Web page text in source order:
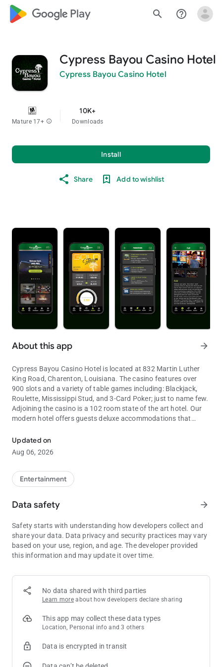
google_logo Play search help_outline
Cypress Bayou Casino Hotel
Cypress Bayou Casino Hotel
Mature 17+ info
10K+
Downloads
Install
Share Add to wishlist
About this app arrow_forward
Cypress Bayou Casino Hotel is located at 832 Martin Luther
King Road, Charenton, Louisiana. The casino features over
900 slots and a variety of table games including: Blackjack,
Roulette, Mississippi Stud, and 3-Card Poker; just to name few.
Adjoining the casino is a 102 room state of the art hotel. Our
modern hotel offers guests deluxe accommodations that
standard double rooms and 37 king rooms; ten of which are
ADA accessible. The three-story hotel is designed with many
other features not found in any other hotel around. The
in Louisiana; including the 5-Star, Mr. Lester’s Steakhouse. Mr.
Lester’s, the undisputed number one steakhouse in the South,
perfect date. Mr. Lester’s serves up a truly remarkable
occasions, holidays, or just unwind after a busy week. Phone
1-800-284-4386 for more information, or visit the website at
www.cypressbayou.com.
Updated on
Aug 06, 2026
Entertainment
Data safety arrow_forward
Safety starts with understanding how developers collect and
share your data. Data privacy and security practices may vary
based on your use, region, and age. The developer provided
this information and may update it over time.
No data shared with third parties
Learn more about how developers declare sharing
This app may collect these data types
Location, Personal info and 3 others
Data is encrypted in transit